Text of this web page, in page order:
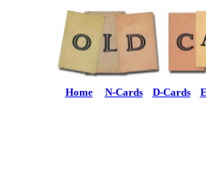
Home N-Cards D-Cards